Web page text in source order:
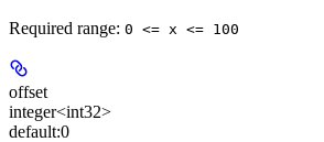
Required range: 0 <= x <= 100
offset
integer<int32>
default:0